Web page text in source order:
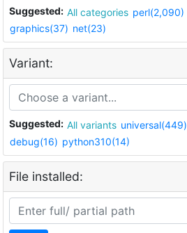
Suggested: All categories perl(2,090)
graphics(37) net(23)
Variant:
Suggested: All variants universal(449)
debug(16) python310(14)
File installed: